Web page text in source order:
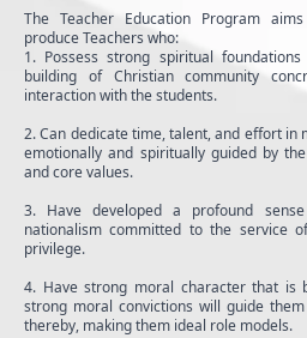
The Teacher Education Program
produce Teachers who:
1. Possess strong spiritual
building of Christian community
interaction with the students.
2. Can dedicate time, talent, and effort in
emotionally and spiritually guided by
and core values.
3. Have developed a profound
nationalism committed to the service
privilege.
4. Have strong moral character that is
strong moral convictions will guide
thereby, making them ideal role models.